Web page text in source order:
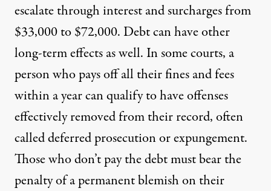
escalate through interest and surcharges from
$33,000 to $72,000. Debt can have other
long-term effects as well. In some courts, a
person who pays off all their fines and fees
within a year can qualify to have offenses
effectively removed from their record, often
called deferred prosecution or expungement.
Those who don’t pay the debt must bear the
penalty of a permanent blemish on their